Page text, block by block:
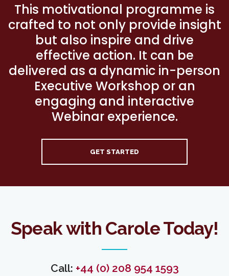
This motivational programme is
crafted to not only provide insight
but also inspire and drive
effective action. It can be
delivered as a dynamic in-person
Executive Workshop or an
engaging and interactive
Webinar experience.
GET STARTED
Speak with Carole Today!
Call: +44 (0) 208 954 1593